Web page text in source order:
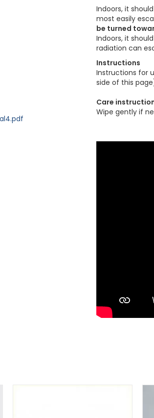
Indoors, it
most easily
be turned
Indoors, it
radiation can
Instructions
Instructions for
side of this
Care
Wipe gently if